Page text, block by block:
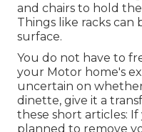
and chairs to hold
Things like racks can
surface.
You do not have to
your Motor home's
uncertain on
dinette, give it a
these short articles:
planned to remove